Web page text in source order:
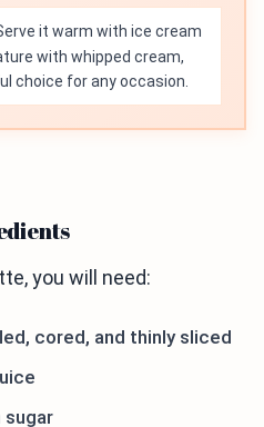
it warm with ice cream
with whipped cream,
choice for any occasion.
you will need:
cored, and thinly sliced
sugar